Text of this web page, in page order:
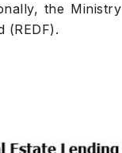
the
(REDF).